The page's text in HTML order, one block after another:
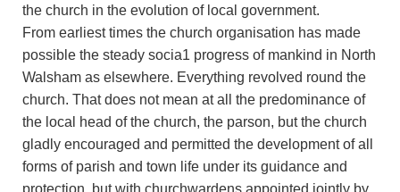
the church in the evolution of local government.
From earliest times the church organisation has made
possible the steady socia1 progress of mankind in North
Walsham as elsewhere. Everything revolved round the
church. That does not mean at all the predominance of
the local head of the church, the parson, but the church
gladly encouraged and permitted the development of all
forms of parish and town life under its guidance and
protection, but with churchwardens appointed jointly by